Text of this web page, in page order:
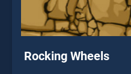
Rocking Wheels